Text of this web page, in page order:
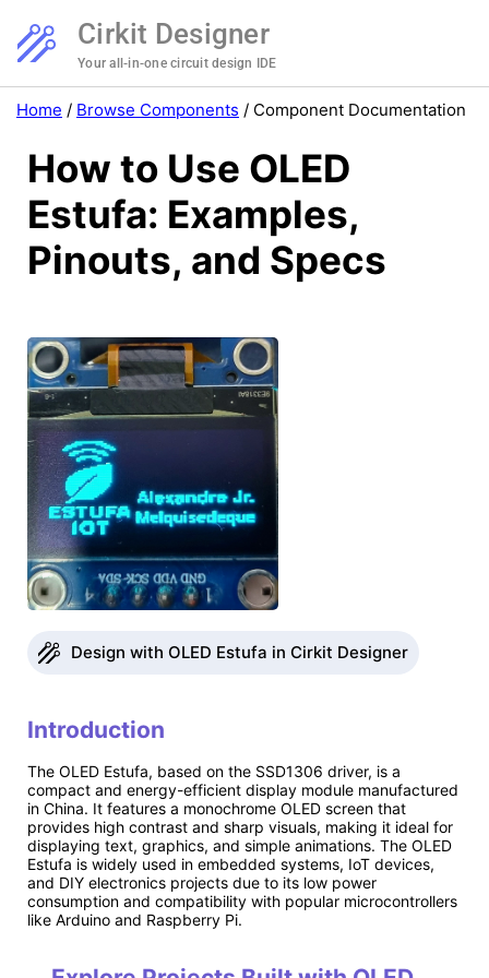
Cirkit Designer
Your all-in-one circuit design IDE
Home / Browse Components / Component Documentation
How to Use OLED
Estufa: Examples,
Pinouts, and Specs
Design with OLED Estufa in Cirkit Designer
Introduction
The OLED Estufa, based on the SSD1306 driver, is a
compact and energy-efficient display module manufactured
in China. It features a monochrome OLED screen that
provides high contrast and sharp visuals, making it ideal for
displaying text, graphics, and simple animations. The OLED
Estufa is widely used in embedded systems, IoT devices,
and DIY electronics projects due to its low power
consumption and compatibility with popular microcontrollers
like Arduino and Raspberry Pi.